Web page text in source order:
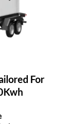
For